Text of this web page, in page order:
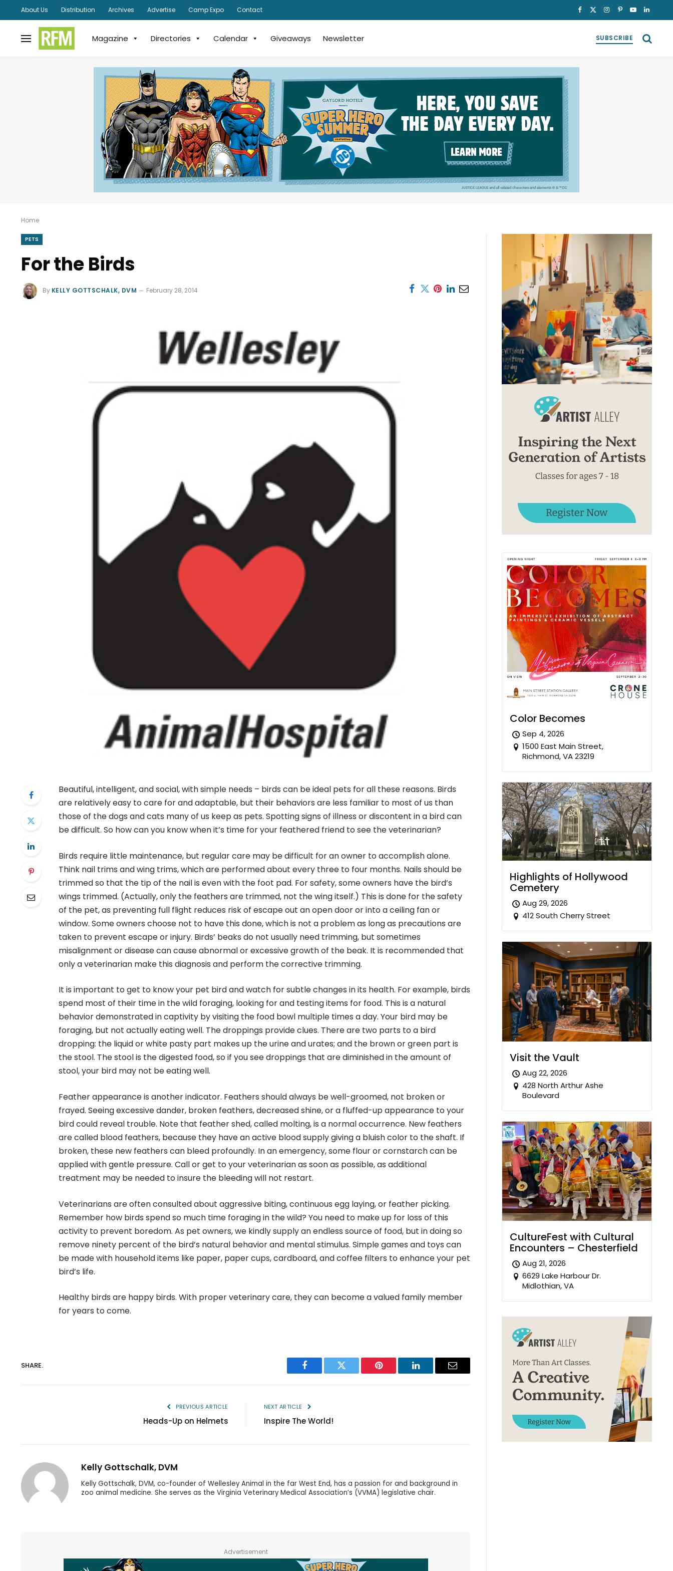
About Us Distribution Archives Advertise Camp Expo Contact Facebook
X
Instagram
Pinterest
YouTubeLinkedIn
Magazine Directories Calendar Giveaways Newsletter SUBSCRIBE
Home
PETS
For the Birds
By KELLY GOTTSCHALK, DVM February 28, 2014
Beautiful, intelligent, and social, with simple needs – birds can be ideal pets for all these reasons. Birds
are relatively easy to care for and adaptable, but their behaviors are less familiar to most of us than
those of the dogs and cats many of us keep as pets. Spotting signs of illness or discontent in a bird can
be difficult. So how can you know when it’s time for your feathered friend to see the veterinarian?
Birds require little maintenance, but regular care may be difficult for an owner to accomplish alone.
Think nail trims and wing trims, which are performed about every three to four months. Nails should be
trimmed so that the tip of the nail is even with the foot pad. For safety, some owners have the bird’s
wings trimmed. (Actually, only the feathers are trimmed, not the wing itself.) This is done for the safety
of the pet, as preventing full flight reduces risk of escape out an open door or into a ceiling fan or
window. Some owners choose not to have this done, which is not a problem as long as precautions are
taken to prevent escape or injury. Birds’ beaks do not usually need trimming, but sometimes
misalignment or disease can cause abnormal or excessive growth of the beak. It is recommended that
only a veterinarian make this diagnosis and perform the corrective trimming.
It is important to get to know your pet bird and watch for subtle changes in its health. For example, birds
spend most of their time in the wild foraging, looking for and testing items for food. This is a natural
behavior demonstrated in captivity by visiting the food bowl multiple times a day. Your bird may be
foraging, but not actually eating well. The droppings provide clues. There are two parts to a bird
dropping: the liquid or white pasty part makes up the urine and urates; and the brown or green part is
the stool. The stool is the digested food, so if you see droppings that are diminished in the amount of
stool, your bird may not be eating well.
Feather appearance is another indicator. Feathers should always be well-groomed, not broken or
frayed. Seeing excessive dander, broken feathers, decreased shine, or a fluffed-up appearance to your
bird could reveal trouble. Note that feather shed, called molting, is a normal occurrence. New feathers
are called blood feathers, because they have an active blood supply giving a bluish color to the shaft. If
broken, these new feathers can bleed profoundly. In an emergency, some flour or cornstarch can be
applied with gentle pressure. Call or get to your veterinarian as soon as possible, as additional
treatment may be needed to insure the bleeding will not restart.
Veterinarians are often consulted about aggressive biting, continuous egg laying, or feather picking.
Remember how birds spend so much time foraging in the wild? You need to make up for loss of this
activity to prevent boredom. As pet owners, we kindly supply an endless source of food, but in doing so
remove ninety percent of the bird’s natural behavior and mental stimulus. Simple games and toys can
be made with household items like paper, paper cups, cardboard, and coffee filters to enhance your pet
bird’s life.
Healthy birds are happy birds. With proper veterinary care, they can become a valued family member
for years to come.
SHARE.
Facebook Twitter Pinterest LinkedIn Email
PREVIOUS ARTICLE
Heads-Up on Helmets
NEXT ARTICLE
Inspire The World!
Kelly Gottschalk, DVM
Kelly Gottschalk, DVM, co-founder of Wellesley Animal in the far West End, has a passion for and background in
zoo animal medicine. She serves as the Virginia Veterinary Medical Association’s (VVMA) legislative chair.
Advertisement
Color Becomes
Sep 4, 2026
1500 East Main Street,
Richmond, VA 23219
Highlights of Hollywood
Cemetery
Aug 29, 2026
412 South Cherry Street
Visit the Vault
Aug 22, 2026
428 North Arthur Ashe
Boulevard
CultureFest with Cultural
Encounters – Chesterfield
Aug 21, 2026
6629 Lake Harbour Dr.
Midlothian, VA